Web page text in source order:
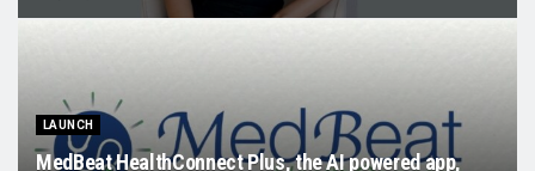
LAUNCH
MedBeat HealthConnect Plus, the AI powered app,